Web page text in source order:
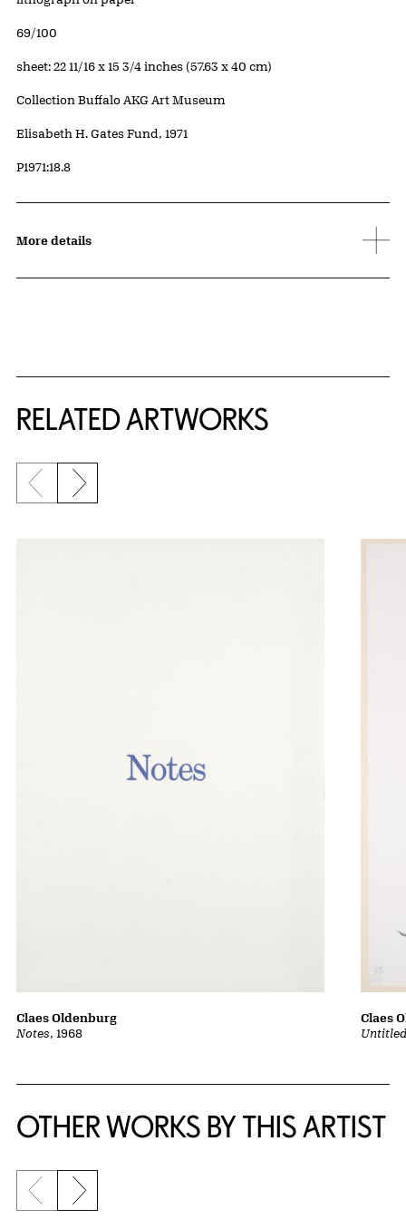
Edition:
69/100
Measurements
sheet: 22 11/16 x 15 3/4 inches (57.63 x 40 cm)
Collection Buffalo AKG Art Museum
Credit
Elisabeth H. Gates Fund, 1971
Accession ID
P1971:18.8
More details
RELATED ARTWORKS
Previous slide
Next slide
Notes, 1968
Claes Oldenburg
Claes
OTHER WORKS BY THIS ARTIST
Previous slide
Next slide